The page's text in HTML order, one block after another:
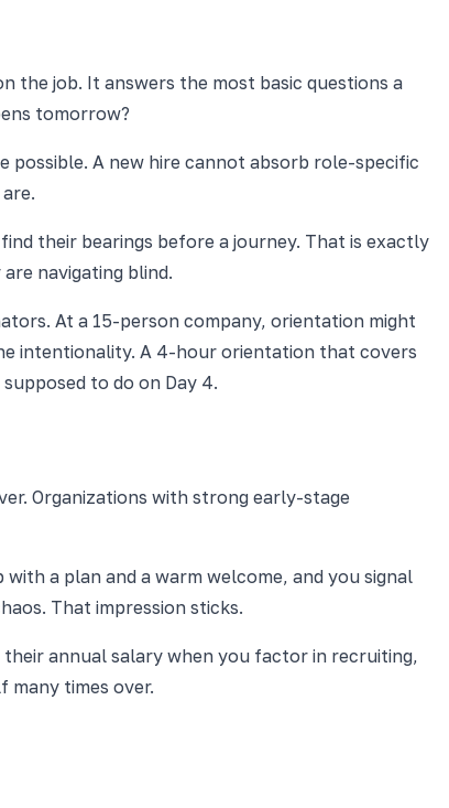
the job. It answers the most basic questions a
tomorrow?
A new hire cannot absorb role-specific
their bearings before a journey. That is exactly
navigating blind.
At a 15-person company, orientation might
intentionality. A 4-hour orientation that covers
to do on Day 4.
Organizations with strong early-stage
a plan and a warm welcome, and you signal
That impression sticks.
annual salary when you factor in recruiting,
times over.